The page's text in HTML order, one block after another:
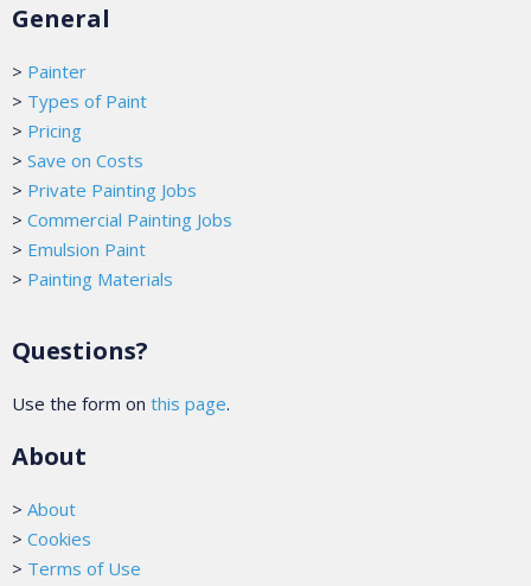
General
> Painter
> Types of Paint
> Pricing
> Save on Costs
> Private Painting Jobs
> Commercial Painting Jobs
> Emulsion Paint
> Painting Materials
Questions?
Use the form on this page.
About
> About
> Cookies
> Terms of Use